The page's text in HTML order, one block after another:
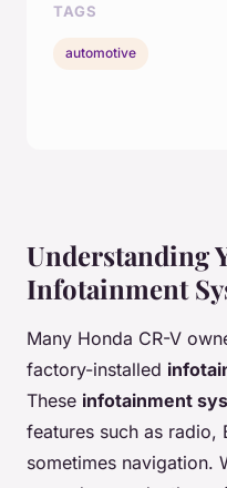
Understanding
Infotainment
Many Honda CR-V
factory-installed
These infotainment
features such as radio,
sometimes navigation.
TAGS
automotive